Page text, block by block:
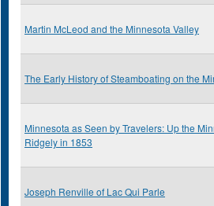
Martin McLeod and the Minnesota Valley
The Early History of Steamboating on the
Minnesota as Seen by Travelers: Up the
Ridgely in 1853
Joseph Renville of Lac Qui Parle